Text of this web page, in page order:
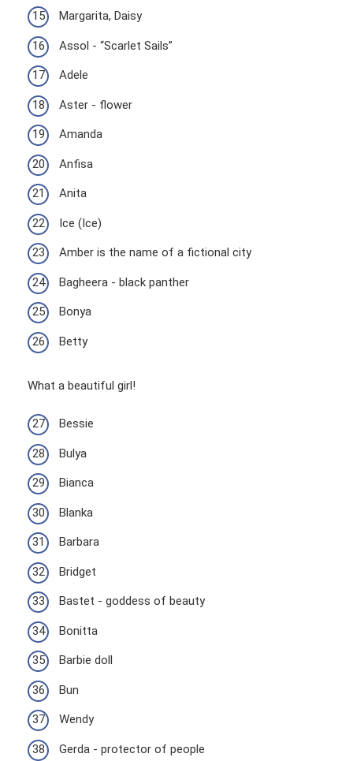
Margarita, Daisy
Assol - “Scarlet Sails”
Adele
Aster - flower
Amanda
Anfisa
Anita
Ice (Ice)
Amber is the name of a fictional city
Bagheera - black panther
Bonya
Betty
What a beautiful girl!
Bessie
Bulya
Bianca
Blanka
Barbara
Bridget
Bastet - goddess of beauty
Bonitta
Barbie doll
Bun
Wendy
Gerda - protector of people